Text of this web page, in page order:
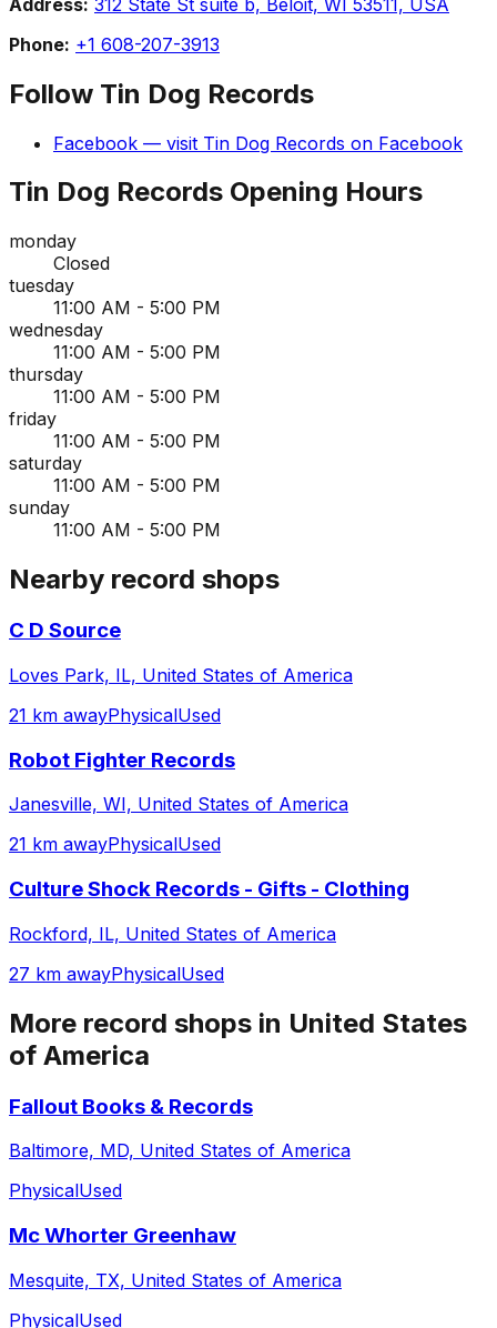
Phone: +1 608-207-3913
Follow Tin Dog Records
Facebook — visit Tin Dog Records on Facebook
Tin Dog Records Opening Hours
monday
Closed
tuesday
11:00 AM - 5:00 PM
wednesday
11:00 AM - 5:00 PM
thursday
11:00 AM - 5:00 PM
friday
11:00 AM - 5:00 PM
saturday
11:00 AM - 5:00 PM
sunday
11:00 AM - 5:00 PM
Nearby record shops
C D Source
Loves Park, IL, United States of America
21 km awayPhysicalUsed
Robot Fighter Records
Janesville, WI, United States of America
21 km awayPhysicalUsed
Culture Shock Records - Gifts - Clothing
Rockford, IL, United States of America
27 km awayPhysicalUsed
More record shops in United States
of America
Fallout Books & Records
Baltimore, MD, United States of America
PhysicalUsed
Mc Whorter Greenhaw
Mesquite, TX, United States of America
PhysicalUsed